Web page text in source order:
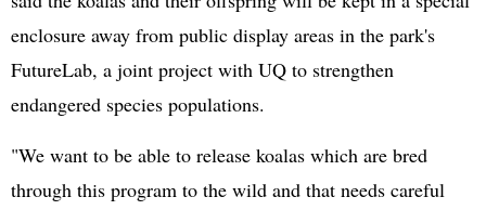
enclosure away from public display areas in the park's
FutureLab, a joint project with UQ to strengthen
endangered species populations.
"We want to be able to release koalas which are bred
through this program to the wild and that needs careful